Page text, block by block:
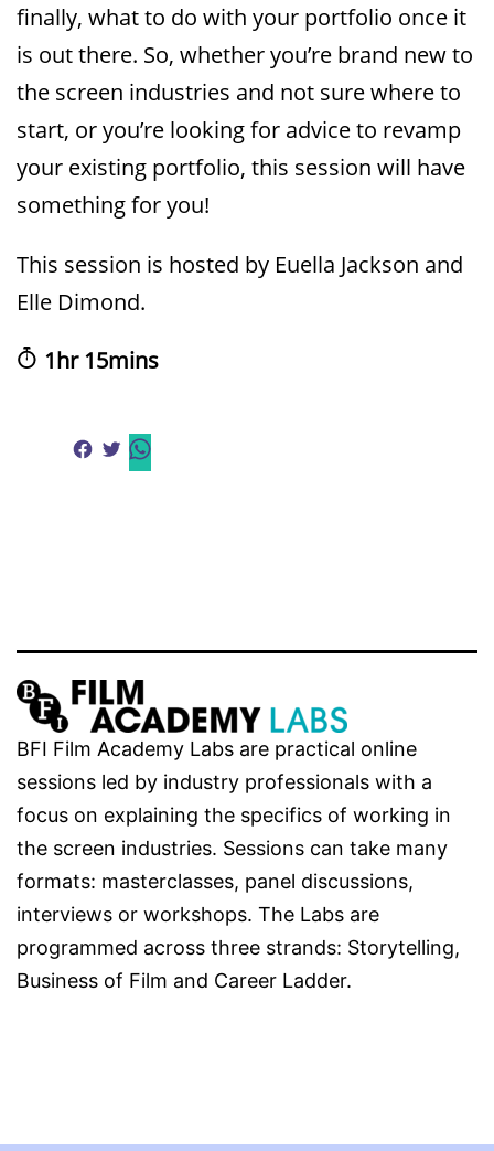
finally, what to do with your portfolio once it
is out there. So, whether you’re brand new to
the screen industries and not sure where to
start, or you’re looking for advice to revamp
your existing portfolio, this session will have
something for you!
This session is hosted by Euella Jackson and
Elle Dimond.
1hr 15mins
BFI Film Academy Labs are practical online
sessions led by industry professionals with a
focus on explaining the specifics of working in
the screen industries. Sessions can take many
formats: masterclasses, panel discussions,
interviews or workshops. The Labs are
programmed across three strands: Storytelling,
Business of Film and Career Ladder.